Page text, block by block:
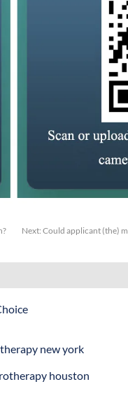
Next: Could applicant (the)
new york
houston